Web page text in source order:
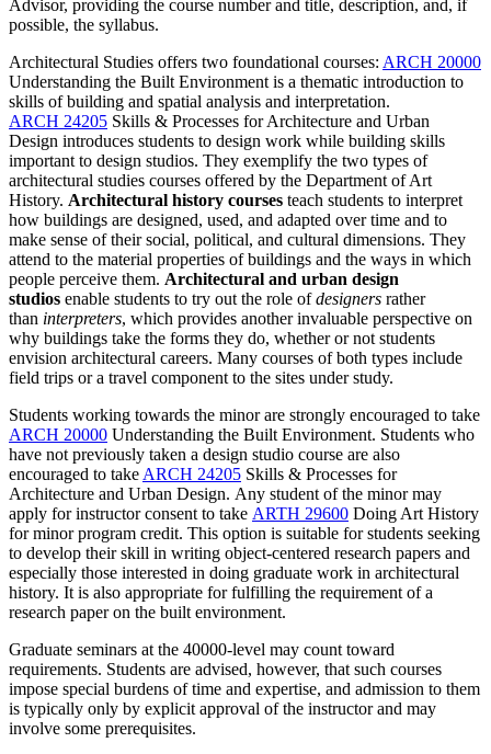
Advisor, providing the course number and title, description, and, if
possible, the syllabus.
Architectural Studies offers two foundational courses: ARCH 20000
Understanding the Built Environment is a thematic introduction to
skills of building and spatial analysis and interpretation.
ARCH 24205 Skills & Processes for Architecture and Urban
Design introduces students to design work while building skills
important to design studios. They exemplify the two types of
architectural studies courses offered by the Department of Art
History. Architectural history courses teach students to interpret
how buildings are designed, used, and adapted over time and to
make sense of their social, political, and cultural dimensions. They
attend to the material properties of buildings and the ways in which
people perceive them. Architectural and urban design
studios enable students to try out the role ofdesigners rather
than interpreters, which provides another invaluable perspective on
why buildings take the forms they do, whether or not students
envision architectural careers. Many courses of both types include
field trips or a travel component to the sites under study.
Students working towards the minor are strongly encouraged to take
ARCH 20000 Understanding the Built Environment. Students who
have not previously taken a design studio course are also
encouraged to take ARCH 24205 Skills & Processes for
Architecture and Urban Design. Any student of the minor may
apply for instructor consent to take ARTH 29600 Doing Art History
for minor program credit. This option is suitable for students seeking
to develop their skill in writing object-centered research papers and
especially those interested in doing graduate work in architectural
history. It is also appropriate for fulfilling the requirement of a
research paper on the built environment.
Graduate seminars at the 40000-level may count toward
requirements. Students are advised, however, that such courses
impose special burdens of time and expertise, and admission to them
is typically only by explicit approval of the instructor and may
involve some prerequisites.